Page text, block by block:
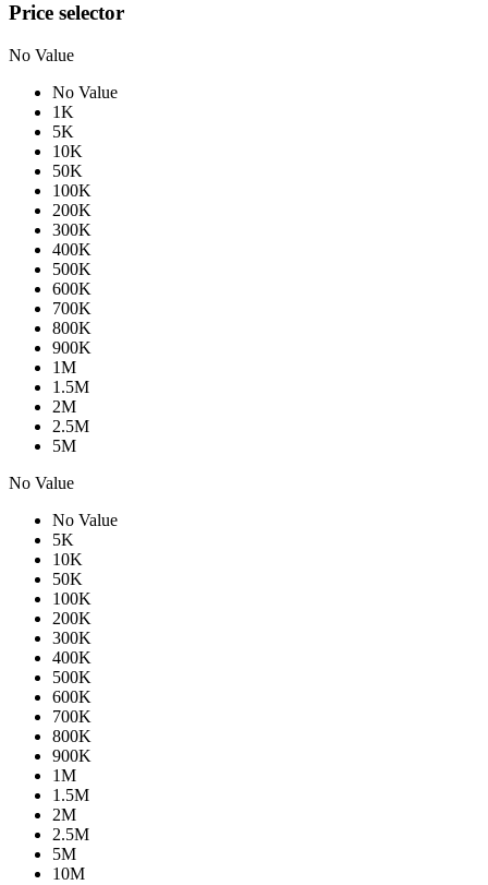
Price selector
No Value
No Value
1K
5K
10K
50K
100K
200K
300K
400K
500K
600K
700K
800K
900K
1M
1.5M
2M
2.5M
5M
No Value
No Value
5K
10K
50K
100K
200K
300K
400K
500K
600K
700K
800K
900K
1M
1.5M
2M
2.5M
5M
10M